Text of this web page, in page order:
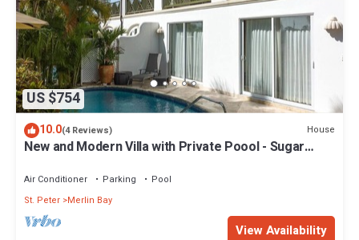
US $754
10.0(4 Reviews) House
New and Modern Villa with Private Poool - Sugar
Air Conditioner Parking
Pool
St. Peter Merlin Bay
View Availability